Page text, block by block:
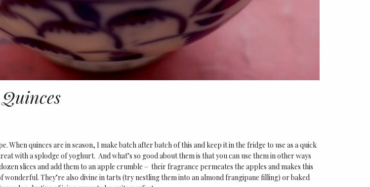
When quinces are in season, I make batch after batch of this and keep it in the fridge to use as a quick
with a splodge of yoghurt. And what’s so good about them is that you can use them in other ways
slices and add them to an apple crumble – their fragrance permeates the apples and makes this
wonderful. They’re also divine in tarts (try nestling them into an almond frangipane filling) or baked